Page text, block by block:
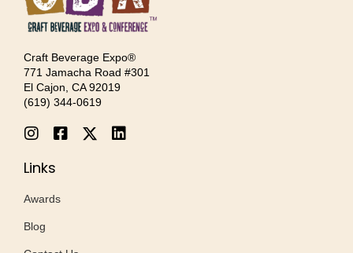
Craft Beverage Expo®
771 Jamacha Road #301
El Cajon, CA 92019
‪(619) 344-0619‬
Links
Awards
Blog